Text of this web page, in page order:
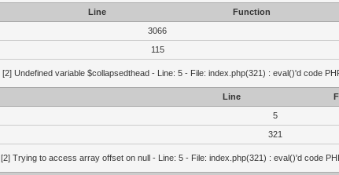
Line
Function
3066
115
[2] Undefined variable $collapsedthead - Line: 5 - File: index.php(321) : eval()'d code
Line
5
321
[2] Trying to access array offset on null - Line: 5 - File: index.php(321) : eval()'d code